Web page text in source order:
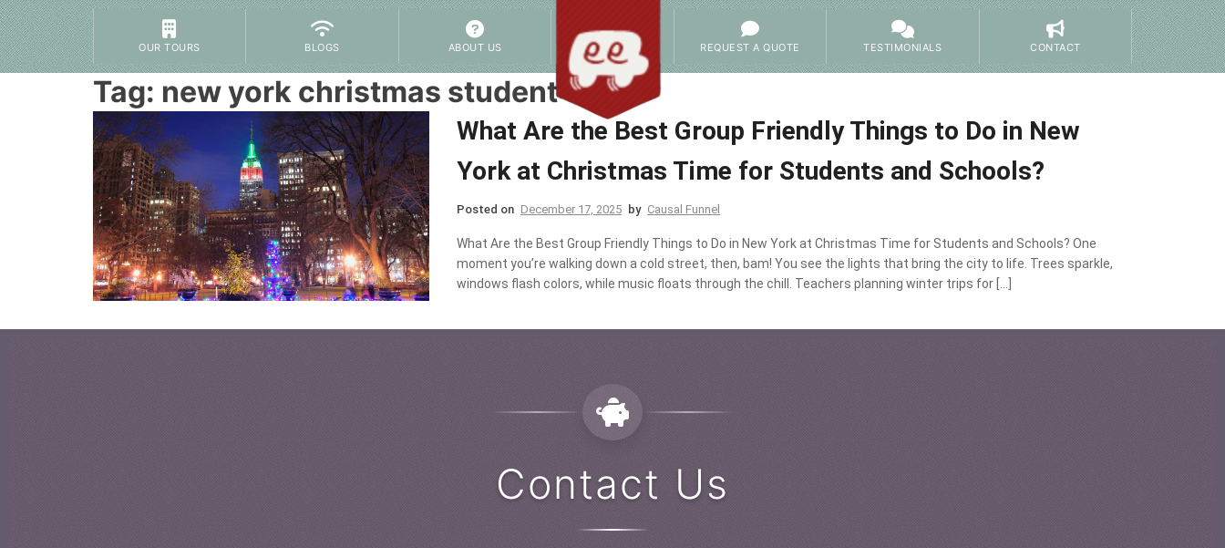
OUR TOURS BLOGS ABOUT US REQUEST A QUOTE TESTIMONIALS CONTACT
Tag: new york christmas student trips
What Are the Best Group Friendly Things to Do in New
York at Christmas Time for Students and Schools?
Posted on December 17, 2025 by Causal Funnel
What Are the Best Group Friendly Things to Do in New York at Christmas Time for Students and Schools? One
moment you’re walking down a cold street, then, bam! You see the lights that bring the city to life. Trees sparkle,
windows flash colors, while music floats through the chill. Teachers planning winter trips for […]
Contact Us